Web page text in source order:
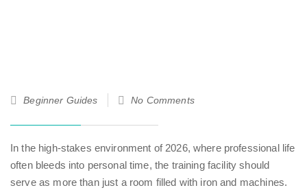
Jan 26
Beginner Guides No Comments
In the high-stakes environment of 2026, where professional life
often bleeds into personal time, the training facility should
serve as more than just a room filled with iron and machines.